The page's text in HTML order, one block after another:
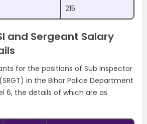
215
and Sergeant Salary
for the positions of Sub Inspector
in the Bihar Police Department
6, the details of which are as